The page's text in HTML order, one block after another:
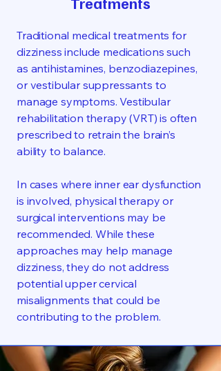
Traditional medical treatments for
dizziness include medications such
as antihistamines, benzodiazepines,
or vestibular suppressants to
manage symptoms. Vestibular
rehabilitation therapy (VRT) is often
prescribed to retrain the brain’s
ability to balance.
In cases where inner ear dysfunction
is involved, physical therapy or
surgical interventions may be
recommended. While these
approaches may help manage
dizziness, they do not address
potential upper cervical
misalignments that could be
contributing to the problem.